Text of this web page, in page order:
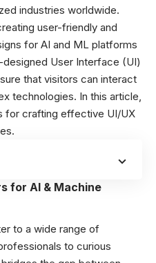
industries worldwide.
user-friendly and
for AI and ML platforms
User Interface (UI)
that visitors can interact
technologies. In this article,
for crafting effective UI/UX
for AI & Machine
to a wide range of
to curious